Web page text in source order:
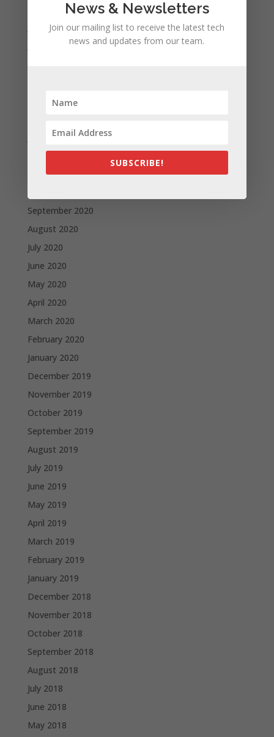
August 2021
July 2021
March 2021
January 2021
December 2020
November 2020
September 2020
August 2020
July 2020
June 2020
May 2020
April 2020
March 2020
February 2020
January 2020
December 2019
November 2019
October 2019
September 2019
August 2019
July 2019
June 2019
May 2019
April 2019
March 2019
February 2019
January 2019
December 2018
November 2018
October 2018
September 2018
August 2018
July 2018
June 2018
May 2018
News & Newsletters
Join our mailing list to receive the latest tech
news and updates from our team.
SUBSCRIBE!